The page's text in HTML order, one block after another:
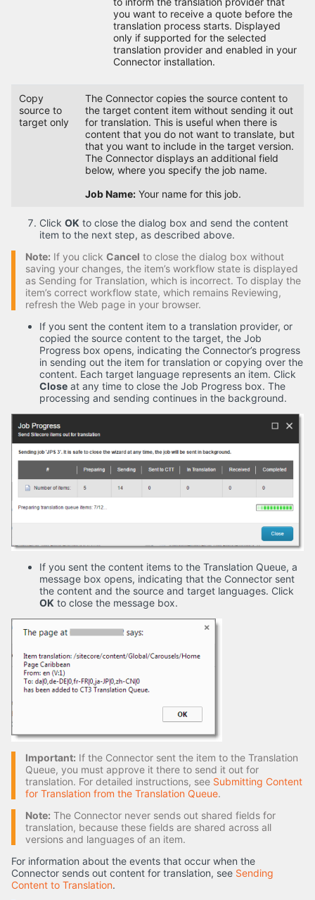
you want to receive a quote before the
translation process starts. Displayed
only if supported for the selected
translation provider and enabled in your
Connector installation.
Copy
source to
target only
The Connector copies the source content to
the target content item without sending it out
for translation. This is useful when there is
content that you do not want to translate, but
that you want to include in the target version.
The Connector displays an additional field
below, where you specify the job name.
Job Name:Your name for this job.
Click OK to close the dialog box and send the content
item to the next step, as described above.
Note: If you click Cancel to close the dialog box without
saving your changes, the item’s workflow state is displayed
as Sending for Translation, which is incorrect. To display the
item’s correct workflow state, which remains Reviewing,
refresh the Web page in your browser.
If you sent the content item to a translation provider, or
copied the source content to the target, the Job
Progress box opens, indicating the Connector’s progress
in sending out the item for translation or copying over the
content. Each target language represents an item. Click
Close at any time to close the Job Progress box. The
processing and sending continues in the background.
If you sent the content items to the Translation Queue, a
message box opens, indicating that the Connector sent
the content and the source and target languages. Click
OK to close the message box.
Important: If the Connector sent the item to the Translation
Queue, you must approve it there to send it out for
translation. For detailed instructions, see Submitting Content
for Translation from the Translation Queue.
Note: The Connector never sends out shared fields for
translation, because these fields are shared across all
versions and languages of an item.
For information about the events that occur when the
Connector sends out content for translation, see Sending
Content to Translation.